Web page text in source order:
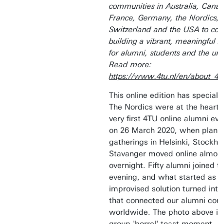
communities in Australia,
France, Germany, the
Switzerland and the USA to
building a vibrant,
for alumni, students and the
Read more:
https://www.4tu.nl/en/
This online edition has
The Nordics were at the
very first 4TU online alumni
on 26 March 2020, when
gatherings in Helsinki,
Stavanger moved online
overnight. Fifty alumni joined
evening, and what started as
improvised solution turned
that connected our alumni
worldwide. The photo above